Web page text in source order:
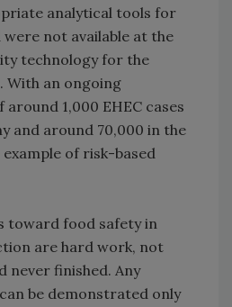
analytical tools for
were not available at the
technology for the
With an ongoing
1,000 EHEC cases
and around 70,000 in the
example of risk-based
toward food safety in
are hard work, not
never finished. Any
be demonstrated only